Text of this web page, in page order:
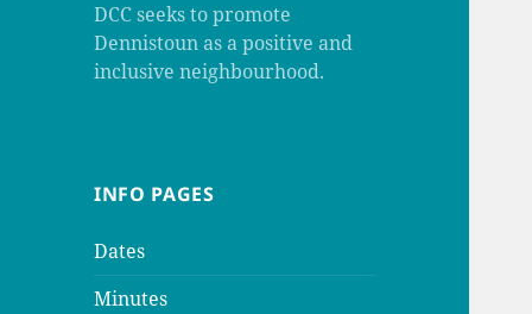
DCC seeks to promote
Dennistoun as a positive and
inclusive neighbourhood.
INFO PAGES
Dates
Minutes